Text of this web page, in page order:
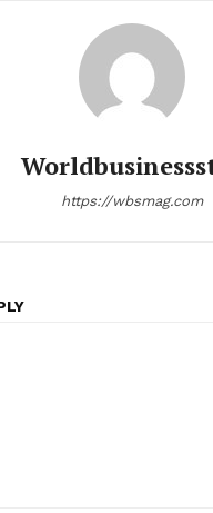
https://wbsmag.com